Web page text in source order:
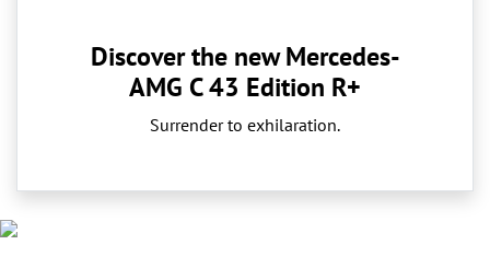
Discover the new Mercedes-
AMG C 43 Edition R+
Surrender to exhilaration.